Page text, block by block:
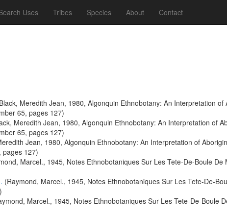
Uses Tribes Species About Contact
Meredith Jean, 1980, Algonquin Ethnobotany: An Interpretation
65, pages 127)
Meredith Jean, 1980, Algonquin Ethnobotany: An Interpretation of
65, pages 127)
Jean, 1980, Algonquin Ethnobotany: An Interpretation of
pages 127)
Marcel., 1945, Notes Ethnobotaniques Sur Les Tete-De-Boule
(Raymond, Marcel., 1945, Notes Ethnobotaniques Sur Les Tete-De-
Marcel., 1945, Notes Ethnobotaniques Sur Les Tete-De-Boule